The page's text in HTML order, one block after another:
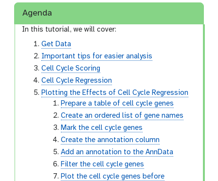
Agenda
In this tutorial, we will cover:
Get Data
Important tips for easier analysis
Cell Cycle Scoring
Cell Cycle Regression
Plotting the Effects of Cell Cycle Regression
Prepare a table of cell cycle genes
Create an ordered list of gene names
Mark the cell cycle genes
Create the annotation column
Add an annotation to the AnnData
Filter the cell cycle genes
Plot the cell cycle genes before